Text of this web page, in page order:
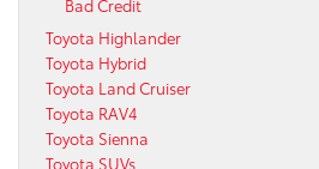
Bad Credit
Toyota Highlander
Toyota Hybrid
Toyota Land Cruiser
Toyota RAV4
Toyota Sienna
Toyota SUVs